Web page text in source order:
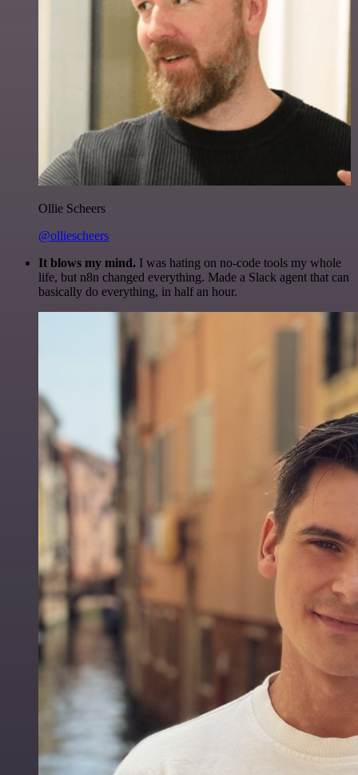
Ollie Scheers
@olliescheers
It blows my mind. I was hating on no-code tools my whole
life, but n8n changed everything. Made a Slack agent that can
basically do everything, in half an hour.